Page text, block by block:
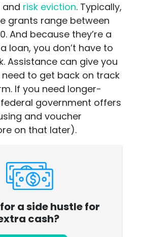
risk eviction. Typically,
grants range between
And because they’re a
loan, you don’t have to
Assistance can give you
to get back on track
If you need longer-
government offers
and voucher
on that later).
cash?